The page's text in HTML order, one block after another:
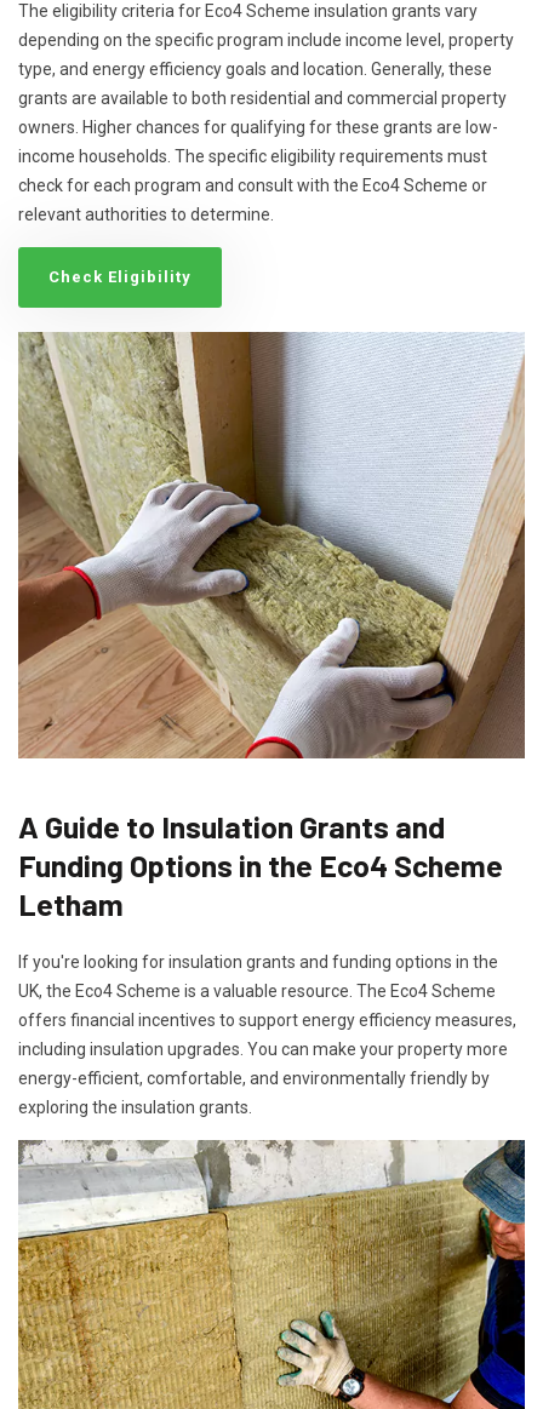
The eligibility criteria for Eco4 Scheme insulation grants vary
depending on the specific program include income level, property
type, and energy efficiency goals and location. Generally, these
grants are available to both residential and commercial property
owners. Higher chances for qualifying for these grants are low-
income households. The specific eligibility requirements must
check for each program and consult with the Eco4 Scheme or
relevant authorities to determine.
Check Eligibility
A Guide to Insulation Grants and
Funding Options in the Eco4 Scheme
Letham
If you're looking for insulation grants and funding options in the
UK, the Eco4 Scheme is a valuable resource. The Eco4 Scheme
offers financial incentives to support energy efficiency measures,
including insulation upgrades. You can make your property more
energy-efficient, comfortable, and environmentally friendly by
exploring the insulation grants.